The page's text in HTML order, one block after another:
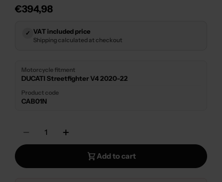
Regular
€394,98
✓ VAT included price
Shipping calculated at checkout
Motorcycle fitment
DUCATI Streetfighter V4 2020-22
Product code
CAB01N
Decrease Quantity For CLUTCH COVER KIT
Increase Quantity For CLUTCH
Add to cart